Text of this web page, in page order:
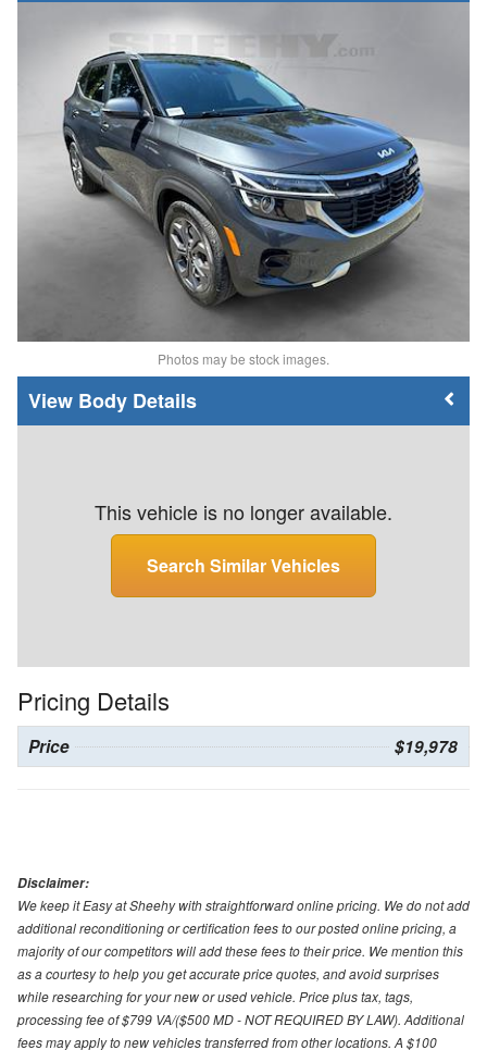
Photos may be stock images.
Body Details
This vehicle is no longer available.
Search Similar Vehicles
Pricing Details
Price $19,978
Disclaimer:
We keep it Easy at Sheehy with straightforward online pricing. We do not add
additional reconditioning or certification fees to our posted online pricing, a
majority of our competitors will add these fees to their price. We mention this
as a courtesy to help you get accurate price quotes, and avoid surprises
while researching for your new or used vehicle. Price plus tax, tags,
processing fee of $799 VA/($500 MD - NOT REQUIRED BY LAW). Additional
fees may apply to new vehicles transferred from other locations. A $100